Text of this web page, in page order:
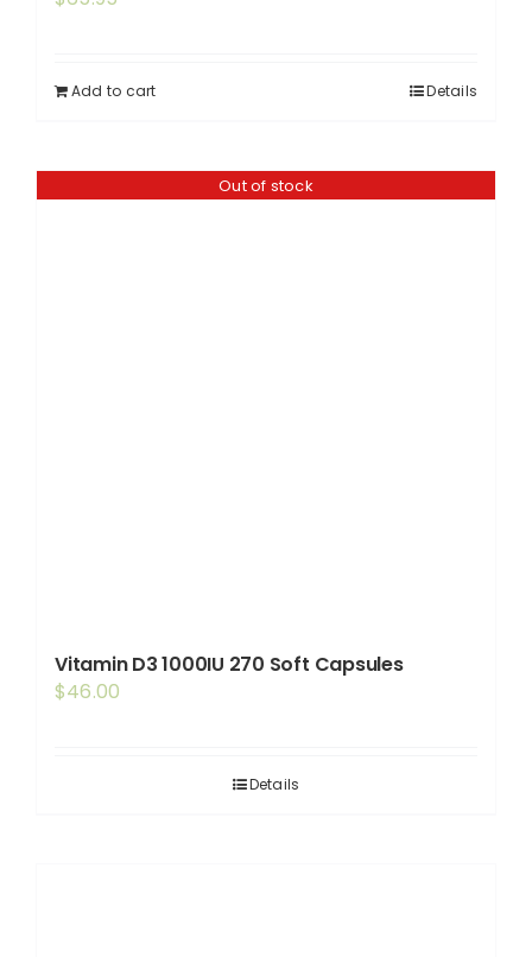
Add to cart Details
Out of stock
Vitamin D3 1000IU 270 Soft Capsules
$46.00
Details